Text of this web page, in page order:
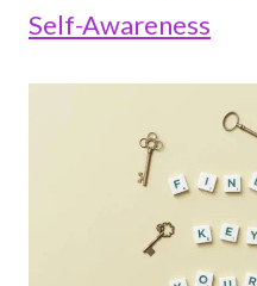
Self-Awareness